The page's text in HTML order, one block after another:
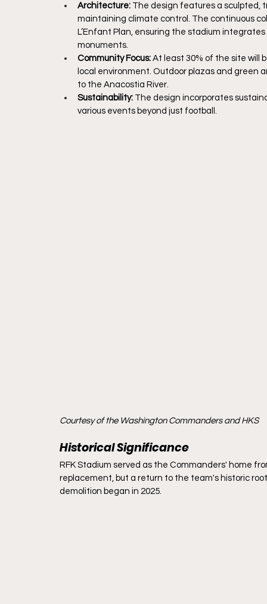
Architecture: The design features a sculpted,
maintaining climate control. The continuous
L’Enfant Plan, ensuring the stadium
monuments.
Community Focus: At least 30% of the site will
local environment. Outdoor plazas and
to the Anacostia River.
Sustainability: The design incorporates
various events beyond just football.
Courtesy of the Washington Commanders and HKS
Historical Significance
RFK Stadium served as the Commanders' home
replacement, but a return to the team's historic
demolition began in 2025.